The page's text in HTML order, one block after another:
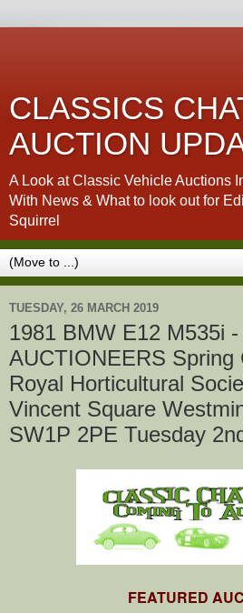
CLASSICS
AUCTION
A Look at Classic Vehicle Auctions
With News & What to look out for
Squirrel
TUESDAY, 26 MARCH 2019
1981 BMW E12 M535i
AUCTIONEERS Spring
Royal Horticultural
Vincent Square
SW1P 2PE Tuesday
FEATURED